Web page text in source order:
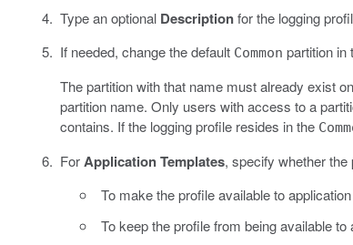
Type an optional Descriptionfor the logging
If needed, change the default Common partition in
The partition with that name must already exist
partition name. Only users with access to a
contains. If the logging profile resides in the
ForApplication Templates, specify whether the
To make the profile available to
To keep the profile from being available